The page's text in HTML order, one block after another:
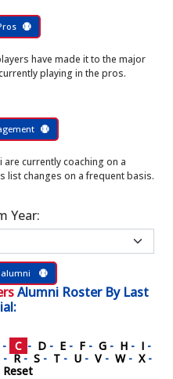
have made it to the major
playing in the pros.
currently coaching on a
list changes on a frequent basis.
Year:
alumni
Alumni RosterBy Last
- C - D - E - F - G - H - I -
-R- S - T - U - V - W - X -
Reset